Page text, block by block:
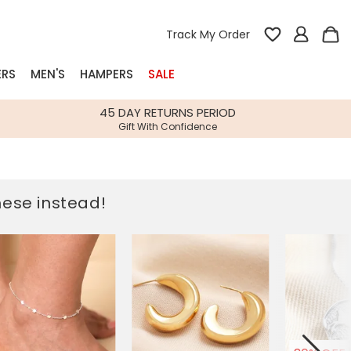
Track My Order
Gifts
Gifts
Build-your-own gift, food and drink
hampers
Spring Summer Drop
Spring Summer Drop
Our wedding collection
MEN'S HAMPERS SALE
45 DAY RETURNS PERIOD
Gift With Confidence
instead!